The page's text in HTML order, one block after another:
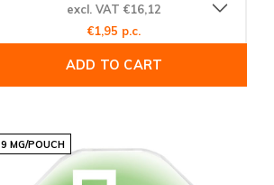
excl. VAT €16,12
€1,95 p.c.
ADD TO CART
9 MG/POUCH